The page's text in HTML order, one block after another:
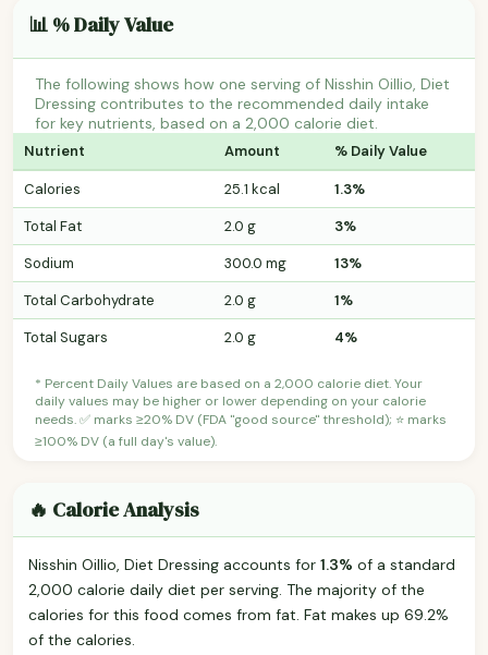
📊 % Daily Value
The following shows how one serving of Nisshin Oillio, Diet
Dressing contributes to the recommended daily intake
for key nutrients, based on a 2,000 calorie diet.
Nutrient Amount % Daily Value
Calories 25.1 kcal
1.3%
Total Fat
2.0 g
3%
Sodium
300.0 mg
13%
Total Carbohydrate
2.0 g
1%
Total Sugars
2.0 g 4%
* Percent Daily Values are based on a 2,000 calorie diet. Your
daily values may be higher or lower depending on your calorie
needs. ✅ marks ≥20% DV (FDA "good source" threshold); ⭐ marks
≥100% DV (a full day's value).
🔥 Calorie Analysis
Nisshin Oillio, Diet Dressing accounts for 1.3% of a standard
2,000 calorie daily diet per serving. The majority of the
calories for this food comes from fat. Fat makes up 69.2%
of the calories.